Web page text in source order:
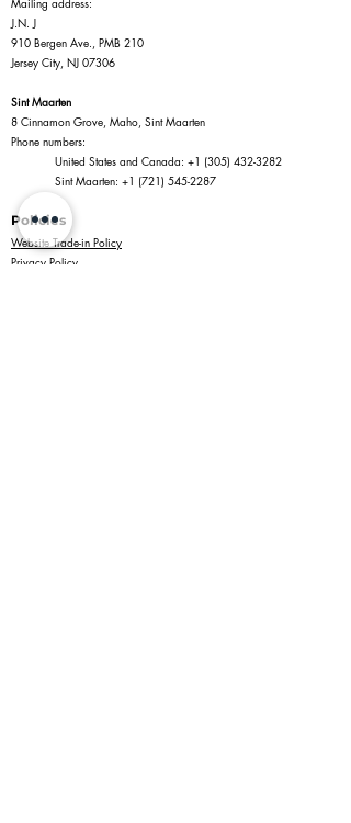
J.N. J
910 Bergen Ave., PMB 210
Jersey City, NJ 07306
Sint Maarten
8 Cinnamon Grove, Maho, Sint Maarten
Phone numbers:
United States and Canada: +1 (305) 432-3282
Sint Maarten: +1 (721) 545-2287
Policies
Website Trade-in Policy
Privacy Policy